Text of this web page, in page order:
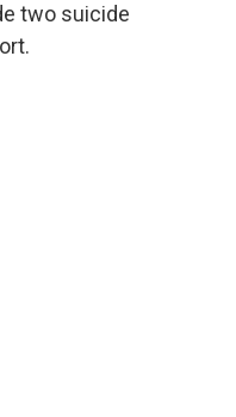
two suicide